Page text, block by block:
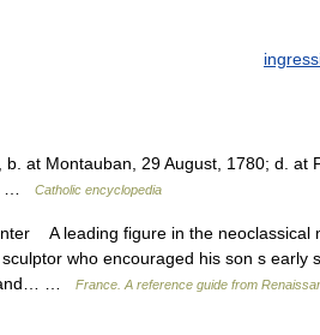
at Montauban, 29 August, 1780; d. at
…
Catholic encyclopedia
A leading figure in the neoclassical
who encouraged his son s early
and… …
France. A reference guide from